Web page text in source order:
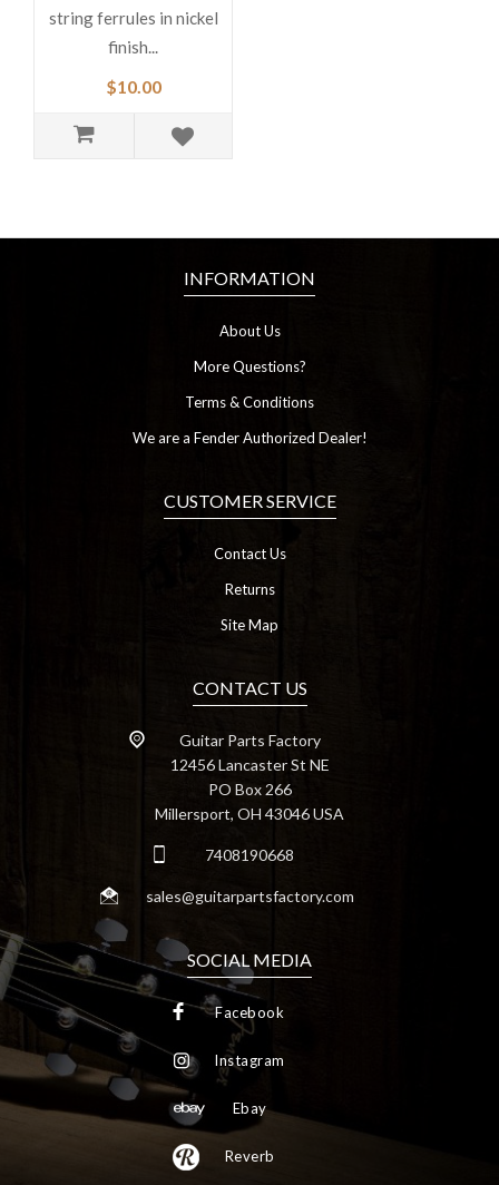
string ferrules in nickel
finish...
$10.00
INFORMATION
About Us
More Questions?
Terms & Conditions
We are a Fender Authorized Dealer!
CUSTOMER SERVICE
Contact Us
Returns
Site Map
CONTACT US
Guitar Parts Factory
12456 Lancaster St NE
PO Box 266
Millersport, OH 43046 USA
7408190668
sales@guitarpartsfactory.com
SOCIAL MEDIA
Facebook
Instagram
Ebay
Reverb